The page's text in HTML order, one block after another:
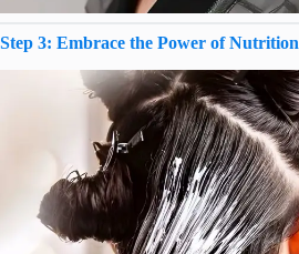
Step 3: Embrace the Power of Nutrition